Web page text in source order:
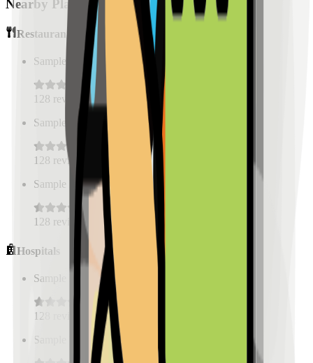
Nearby Places
Restaurants
Sample Place Name 0.5km)
128 reviews
Sample Place Name
km)
128 reviews
Sample Place Name
km)
128 reviews
Hospitals
Sample Place Name
128
Sample Place Name